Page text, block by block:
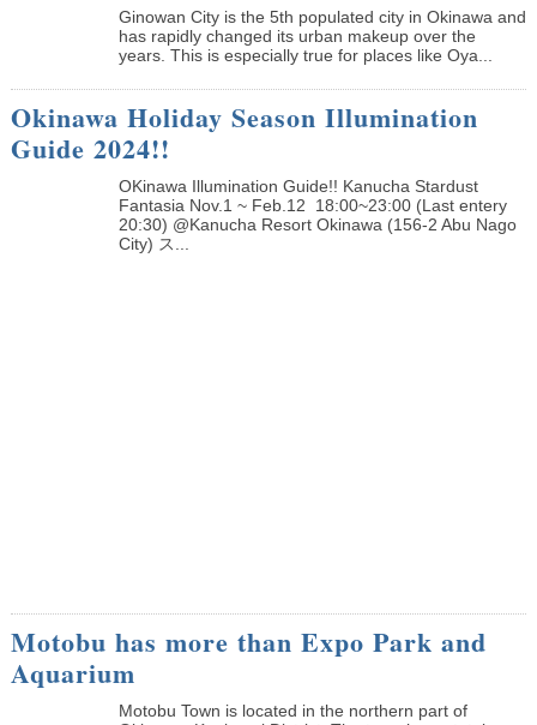
Ginowan City is the 5th populated city in Okinawa and
has rapidly changed its urban makeup over the
years. This is especially true for places like Oya...
Okinawa Holiday Season Illumination
Guide 2024!!
OKinawa Illumination Guide!! Kanucha Stardust
Fantasia Nov.1 ~ Feb.12 18:00~23:00 (Last entery
20:30) @Kanucha Resort Okinawa (156-2 Abu Nago
City) ス...
Motobu has more than Expo Park and
Aquarium
Motobu Town is located in the northern part of